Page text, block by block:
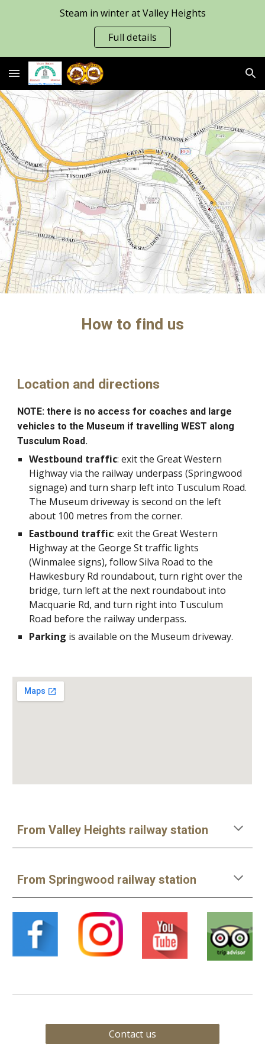
Skip to navigation
Steam in winter at Valley Heights
Full details
How to find us
Location and directions
NOTE: there is no access for coaches and large
vehicles to the Museum if travelling WEST along
Tusculum Road.
Westbound traffic: exit the Great Western
Highway via the railway underpass (Springwood
signage) and turn sharp left into Tusculum Road.
The Museum driveway is second on the left
about 100 metres from the corner.
Eastbound traffic: exit the Great Western
Highway at the George St traffic lights
(Winmalee signs), follow Silva Road to the
Hawkesbury Rd roundabout, turn right over the
bridge, turn left at the next roundabout into
Macquarie Rd, and turn right into Tusculum
Road before the railway underpass.
Parking is available on the Museum driveway.
From Valley Heights railway station
From Springwood railway station
Contact us